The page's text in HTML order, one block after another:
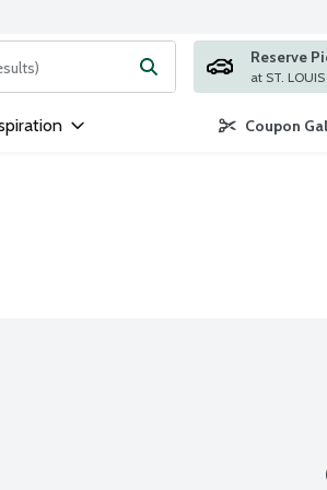
for items. Type your search term to
Reserve
Coupon